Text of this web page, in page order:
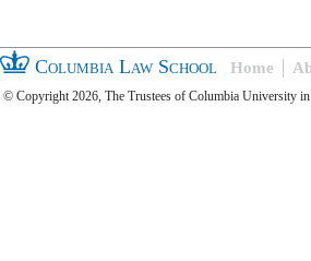
Columbia Law School Home
© Copyright 2026, The Trustees of Columbia University